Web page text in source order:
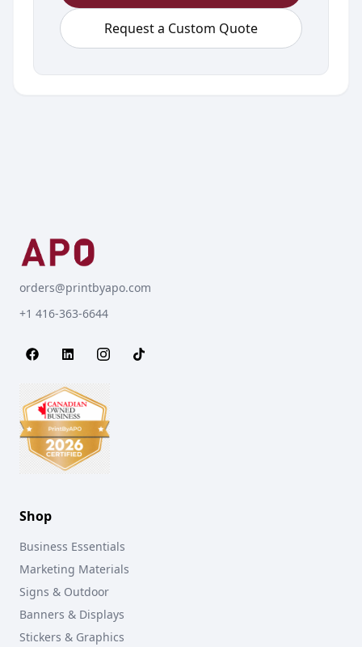
Request a Custom Quote
orders@printbyapo.com
+1 416-363-6644
Shop
Business Essentials
Marketing Materials
Signs & Outdoor
Banners & Displays
Stickers & Graphics